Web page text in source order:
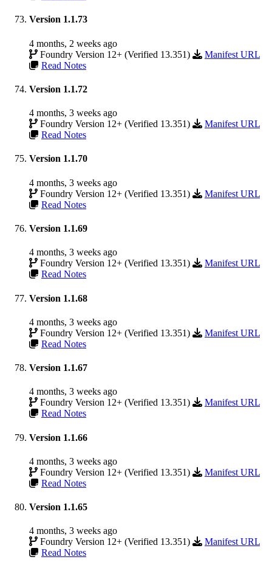
Version 1.1.73
4 months, 2 weeks ago
Foundry Version 12+ (Verified 13.351)
Manifest URL
Read Notes
Version 1.1.72
4 months, 3 weeks ago
Foundry Version 12+ (Verified 13.351)
Manifest URL
Read Notes
Version 1.1.70
4 months, 3 weeks ago
Foundry Version 12+ (Verified 13.351)
Manifest URL
Read Notes
Version 1.1.69
4 months, 3 weeks ago
Foundry Version 12+ (Verified 13.351)
Manifest URL
Read Notes
Version 1.1.68
4 months, 3 weeks ago
Foundry Version 12+ (Verified 13.351)
Manifest URL
Read Notes
Version 1.1.67
4 months, 3 weeks ago
Foundry Version 12+ (Verified 13.351)
Manifest URL
Read Notes
Version 1.1.66
4 months, 3 weeks ago
Foundry Version 12+ (Verified 13.351)
Manifest URL
Read Notes
Version 1.1.65
4 months, 3 weeks ago
Foundry Version 12+ (Verified 13.351)
Manifest URL
Read Notes